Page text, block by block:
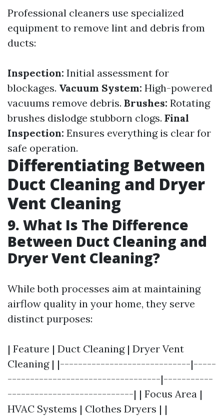
Professional cleaners use specialized
equipment to remove lint and debris from
ducts:
Inspection: Initial assessment for
blockages. Vacuum System: High-powered
vacuums remove debris. Brushes: Rotating
brushes dislodge stubborn clogs. Final
Inspection: Ensures everything is clear for
safe operation.
Differentiating Between
Duct Cleaning and Dryer
Vent Cleaning
9. What Is The Difference
Between Duct Cleaning and
Dryer Vent Cleaning?
While both processes aim at maintaining
airflow quality in your home, they serve
distinct purposes:
| Feature | Duct Cleaning | Dryer Vent
Cleaning | |-----------------------------|-----
----------------------------------|-----------
----------------------------| | Focus Area |
HVAC Systems | Clothes Dryers | |